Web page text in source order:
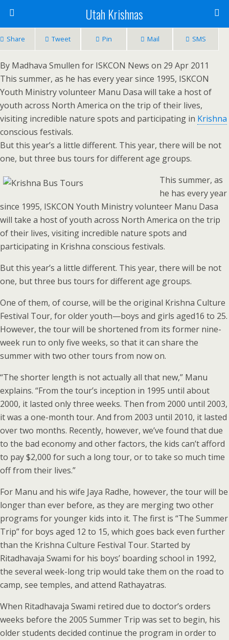
Utah Krishnas
Share Tweet Pin Mail SMS
By Madhava Smullen for ISKCON News on 29 Apr 2011
This summer, as he has every year since 1995, ISKCON
Youth Ministry volunteer Manu Dasa will take a host of
youth across North America on the trip of their lives,
visiting incredible nature spots and participating in Krishna
conscious festivals.
But this year’s a little different. This year, there will be not
one, but three bus tours for different age groups.
This summer, as
he has every year
since 1995, ISKCON Youth Ministry volunteer Manu Dasa
will take a host of youth across North America on the trip
of their lives, visiting incredible nature spots and
participating in Krishna conscious festivals.
But this year’s a little different. This year, there will be not
one, but three bus tours for different age groups.
One of them, of course, will be the original Krishna Culture
Festival Tour, for older youth—boys and girls aged16 to 25.
However, the tour will be shortened from its former nine-
week run to only five weeks, so that it can share the
summer with two other tours from now on.
“The shorter length is not actually all that new,” Manu
explains. “From the tour’s inception in 1995 until about
2000, it lasted only three weeks. Then from 2000 until 2003,
it was a one-month tour. And from 2003 until 2010, it lasted
over two months. Recently, however, we’ve found that due
to the bad economy and other factors, the kids can’t afford
to pay $2,000 for such a long tour, or to take so much time
off from their lives.”
For Manu and his wife Jaya Radhe, however, the tour will be
longer than ever before, as they are merging two other
programs for younger kids into it. The first is “The Summer
Trip” for boys aged 12 to 15, which goes back even further
than the Krishna Culture Festival Tour. Started by
Ritadhavaja Swami for his boys’ boarding school in 1992,
the several week-long trip would take them on the road to
camp, see temples, and attend Rathayatras.
When Ritadhavaja Swami retired due to doctor’s orders
weeks before the 2005 Summer Trip was set to begin, his
older students decided continue the program in order to